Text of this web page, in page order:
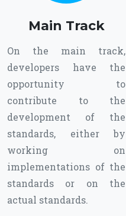
Main Track
On the main track,
developers have the
opportunity to
contribute to the
development of the
standards, either by
working on
implementations of the
standards or on the
actual standards.